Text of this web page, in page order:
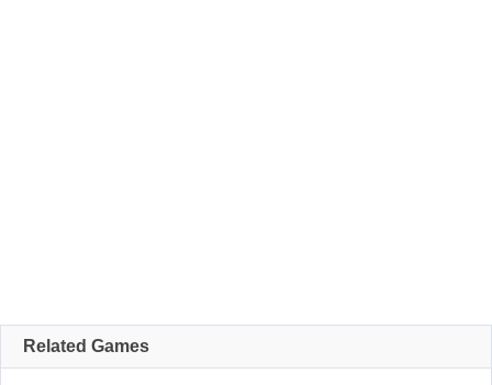
Related Games